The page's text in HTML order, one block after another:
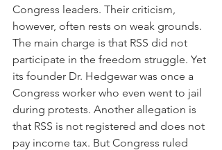
Congress leaders. Their criticism,
however, often rests on weak grounds.
The main charge is that RSS did not
participate in the freedom struggle. Yet
its founder Dr. Hedgewar was once a
Congress worker who even went to jail
during protests. Another allegation is
that RSS is not registered and does not
pay income tax. But Congress ruled